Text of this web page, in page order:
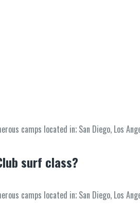
camps located in; San Diego, Los
surf class?
camps located in; San Diego, Los